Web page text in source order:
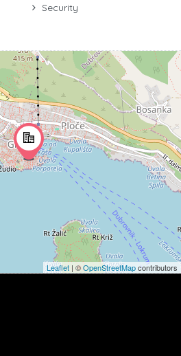
Security
Leaflet | ©OpenStreetMapcontributors